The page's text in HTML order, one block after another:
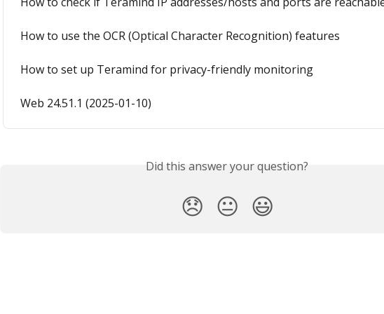
How to use the OCR (Optical Character Recognition) features
How to set up Teramind for privacy-friendly monitoring
Web 24.51.1 (2025-01-10)
Did this answer your question?
😞 😐 😃